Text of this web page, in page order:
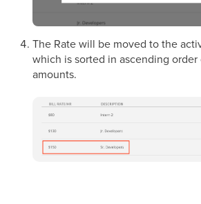
The Rate will be moved to the
which is sorted in ascending
amounts.